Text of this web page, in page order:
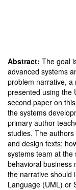
Abstract: The goal
advanced systems
problem narrative, a
presented using the
second paper on
the systems
primary author
studies. The
and design texts;
systems team at
behavioral business
the narrative should
Language (UML) or